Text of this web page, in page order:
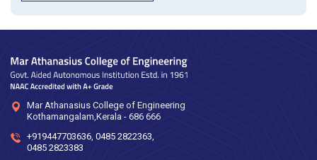
Mar Athanasius College of Engineering
Kothamangalam,Kerala - 686 666
+919447703636, 0485 2822363
0485 2823383